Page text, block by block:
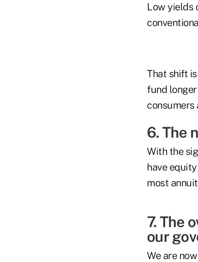
Low yields
That shift
fund
6. The
With the
have
most
7. The
our
We are